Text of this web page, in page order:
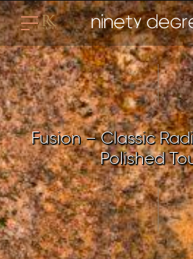
Fusion – Classic
Polished